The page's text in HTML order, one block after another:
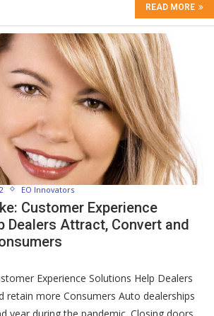
READ MORE
EO Innovators
Customer Experience
Dealers Attract, Convert and
Experience Solutions Help Dealers
retain more Consumers Auto dealerships